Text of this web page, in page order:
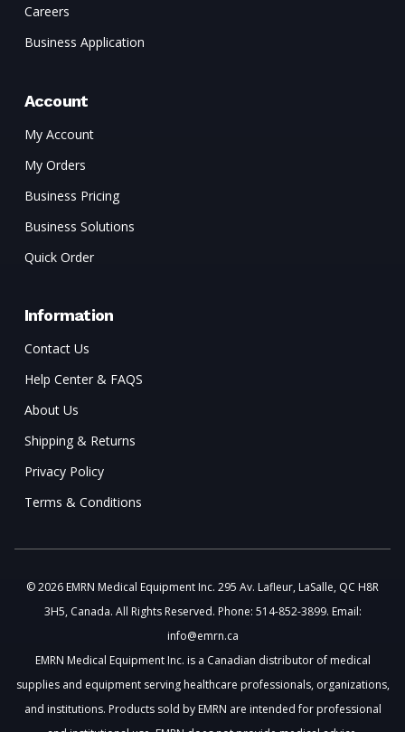
Careers
Business Application
Account
My Account
My Orders
Business Pricing
Business Solutions
Quick Order
Information
Contact Us
Help Center & FAQS
About Us
Shipping & Returns
Privacy Policy
Terms & Conditions
© 2026 EMRN Medical Equipment Inc. 295 Av. Lafleur, LaSalle, QC H8R
3H5, Canada. All Rights Reserved. Phone: 514-852-3899. Email:
info@emrn.ca
EMRN Medical Equipment Inc. is a Canadian distributor of medical
supplies and equipment serving healthcare professionals, organizations,
and institutions. Products sold by EMRN are intended for professional